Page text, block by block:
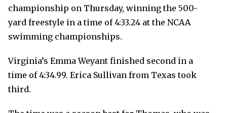
championship on Thursday, winning the 500-
yard freestyle in a time of 4:33.24 at the NCAA
swimming championships.
Virginia’s Emma Weyant finished second in a
time of 4:34.99. Erica Sullivan from Texas took
third.